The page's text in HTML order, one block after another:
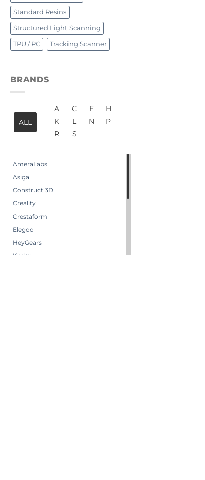
Standard Resins
Structured Light Scanning
TPU / PC Tracking Scanner
BRANDS
ALL
A C E
H
K
L N
P
R
S
AmeraLabs
Asiga
Construct 3D
Creality
Crestaform
Elegoo
HeyGears
Krylex